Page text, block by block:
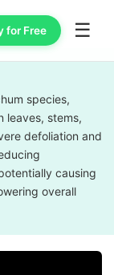
for Free ☰
species,
leaves, stems,
defoliation and
causing
overall